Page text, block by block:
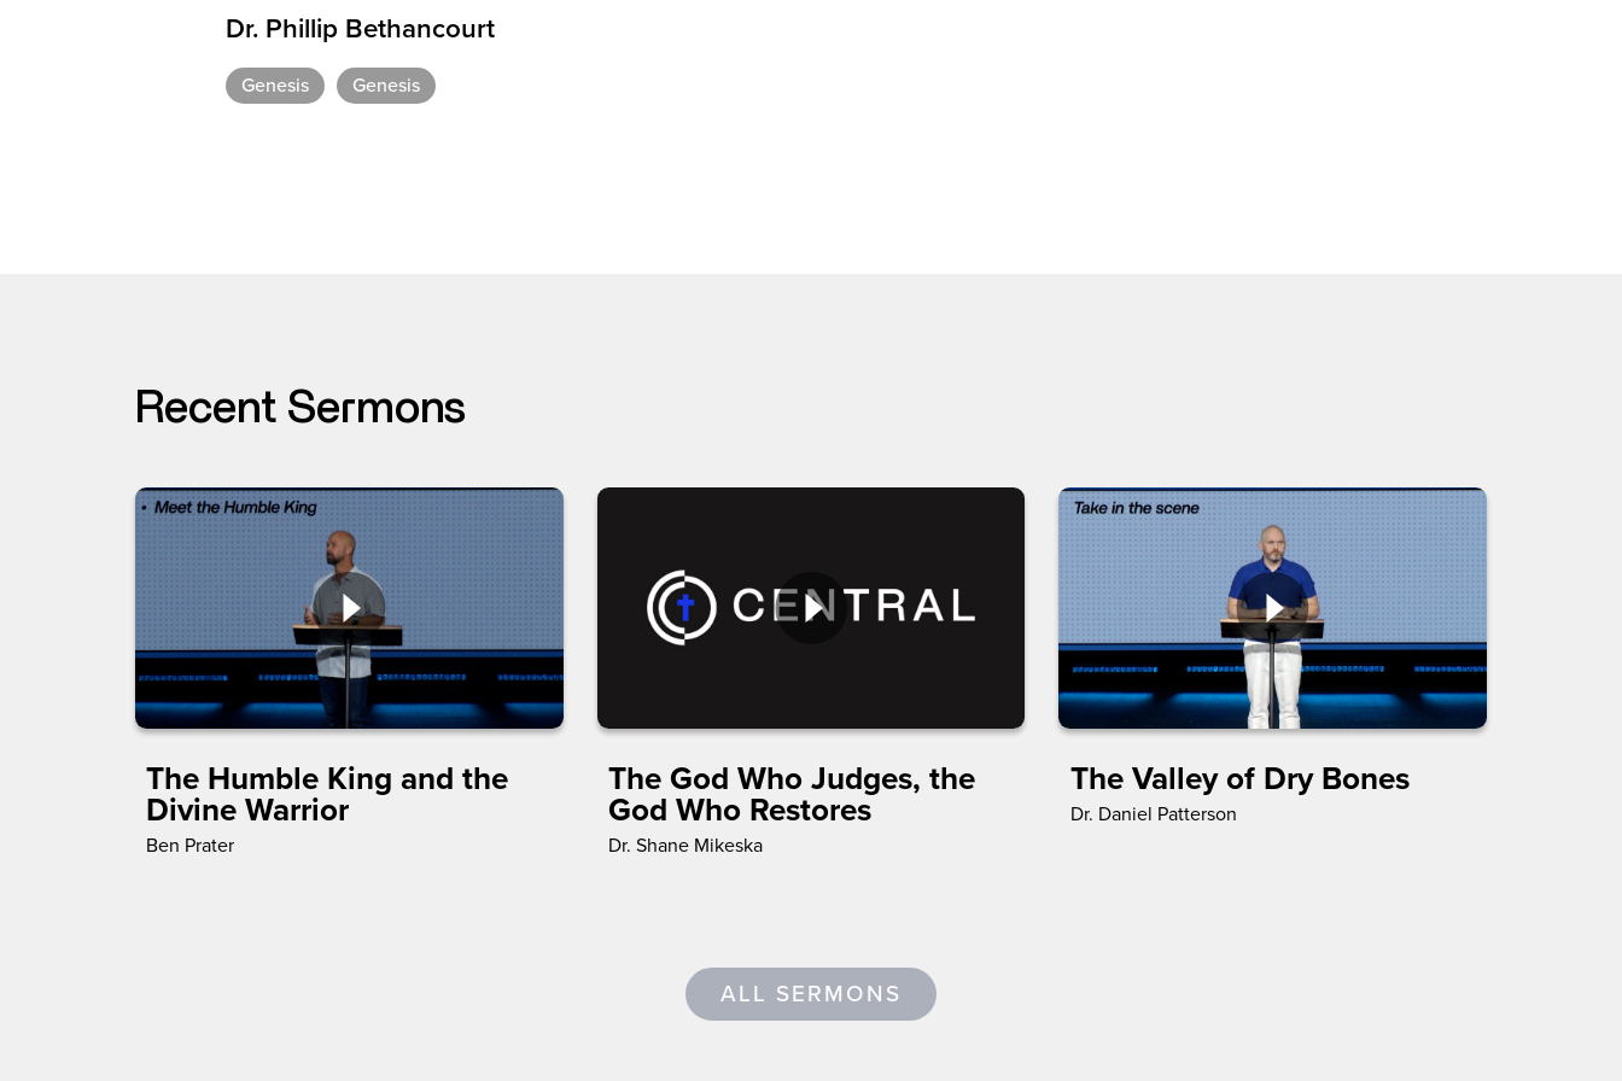
Dr. Phillip Bethancourt
Genesis Genesis
Recent Sermons
The Humble King and the
Divine Warrior
Ben Prater
The God Who Judges, the
God Who Restores
Dr. Shane Mikeska
The Valley of Dry Bones
Dr. Daniel Patterson
ALL SERMONS